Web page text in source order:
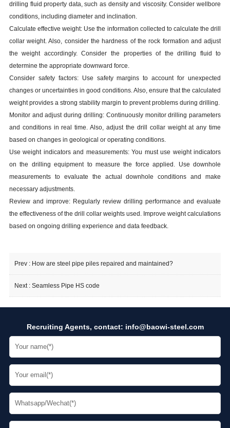
drilling fluid property data, such as density and viscosity. Consider wellbore
conditions, including diameter and inclination.
Calculate effective weight: Use the information collected to calculate the drill
collar weight. Also, consider the hardness of the rock formation and adjust
the weight accordingly. Consider the properties of the drilling fluid to
determine the appropriate downward force.
Consider safety factors: Use safety margins to account for unexpected
changes or uncertainties in good conditions. Also, ensure that the calculated
weight provides a strong stability margin to prevent problems during drilling.
Monitor and adjust during drilling: Continuously monitor drilling parameters
and conditions in real time. Also, adjust the drill collar weight at any time
based on changes in geological or operating conditions.
Use weight indicators and measurements: You must use weight indicators
on the drilling equipment to measure the force applied. Use downhole
measurements to evaluate the actual downhole conditions and make
necessary adjustments.
Review and improve: Regularly review drilling performance and evaluate
the effectiveness of the drill collar weights used. Improve weight calculations
based on ongoing drilling experience and data feedback.
Prev : How are steel pipe piles repaired and maintained?
Next : Seamless Pipe HS code
Recruiting Agents, contact: info@baowi-steel.com